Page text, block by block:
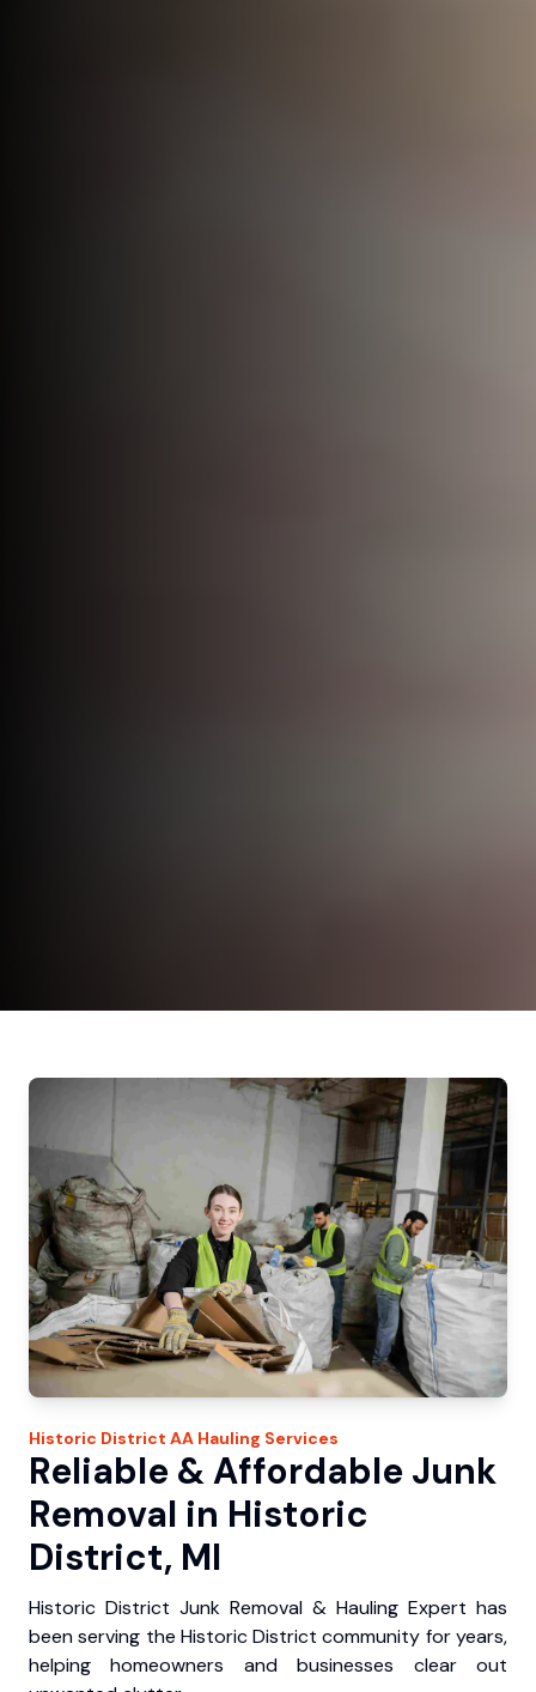
Historic District AA Hauling Services
Reliable & Affordable Junk
Removal in Historic
District, MI
Historic District Junk Removal & Hauling Expert has
been serving the Historic District community for years,
helping homeowners and businesses clear out